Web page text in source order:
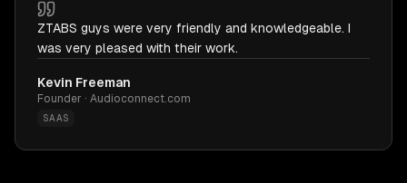
ZTABS guys were very friendly and knowledgeable. I
was very pleased with their work.
Kevin Freeman
Founder · Audioconnect.com
SAAS